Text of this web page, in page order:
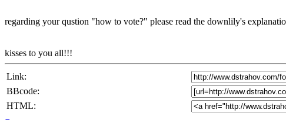
regarding your qustion "how to vote?" please read the downlily's
kisses to you all!!!
Link:
BBcode:
HTML: